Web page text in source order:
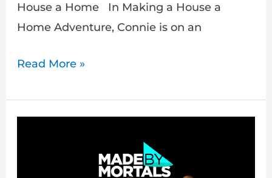
House a Home In Making a House a
Home Adventure, Connie is on an
Read More »